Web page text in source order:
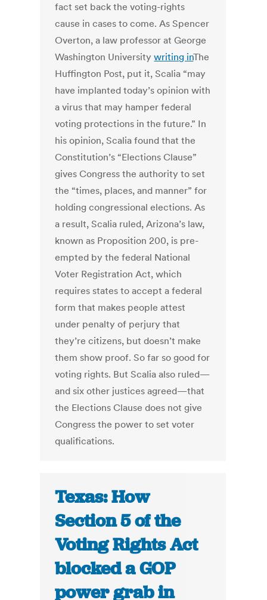
fact set back the voting-rights
cause in cases to come. As Spencer
Overton, a law professor at George
Washington Universitywriting inThe
Huffington Post, put it, Scalia “may
have implanted today’s opinion with
a virus that may hamper federal
voting protections in the future.” In
his opinion, Scalia found that the
Constitution’s “Elections Clause”
gives Congress the authority to set
the “times, places, and manner” for
holding congressional elections. As
a result, Scalia ruled, Arizona’s law,
known as Proposition 200, is pre-
empted by the federal National
Voter Registration Act, which
requires states to accept a federal
form that makes people attest
under penalty of perjury that
they’re citizens, but doesn’t make
them show proof. So far so good for
voting rights. But Scalia also ruled—
and six other justices agreed—that
the Elections Clause does not give
Congress the power to set voter
qualifications.
Texas: How
Section 5 of the
Voting Rights Act
blocked a GOP
power grab in